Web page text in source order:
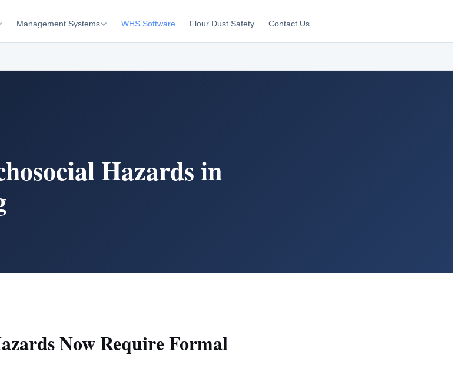
Management Systems WHS Software Flour Dust Safety Contact Us
Hazards in
Now Require Formal